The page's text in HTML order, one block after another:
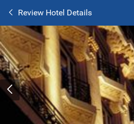
Review Hotel Details